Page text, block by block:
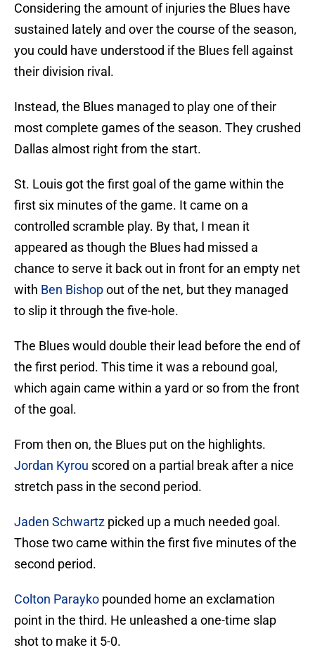
Considering the amount of injuries the Blues have
sustained lately and over the course of the season,
you could have understood if the Blues fell against
their division rival.
Instead, the Blues managed to play one of their
most complete games of the season. They crushed
Dallas almost right from the start.
St. Louis got the first goal of the game within the
first six minutes of the game. It came on a
controlled scramble play. By that, I mean it
appeared as though the Blues had missed a
chance to serve it back out in front for an empty net
with Ben Bishopout of the net, but they managed
to slip it through the five-hole.
The Blues would double their lead before the end of
the first period. This time it was a rebound goal,
which again came within a yard or so from the front
of the goal.
From then on, the Blues put on the highlights.
Jordan Kyrou scored on a partial break after a nice
stretch pass in the second period.
Jaden Schwartz picked up a much needed goal.
Those two came within the first five minutes of the
second period.
Colton Parayko pounded home an exclamation
point in the third. He unleashed a one-time slap
shot to make it 5-0.